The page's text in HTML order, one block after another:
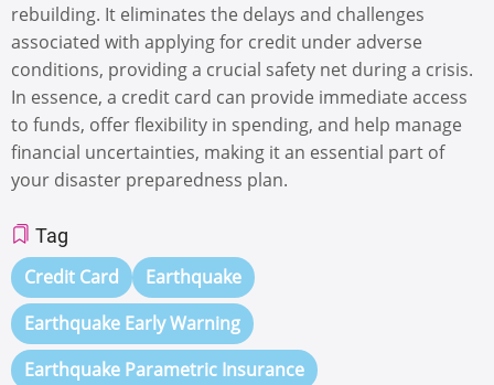
rebuilding. It eliminates the delays and challenges
associated with applying for credit under adverse
conditions, providing a crucial safety net during a crisis.
In essence, a credit card can provide immediate access
to funds, offer flexibility in spending, and help manage
financial uncertainties, making it an essential part of
your disaster preparedness plan.
Tag
Credit Card
Earthquake
Earthquake Early Warning
Earthquake Parametric Insurance